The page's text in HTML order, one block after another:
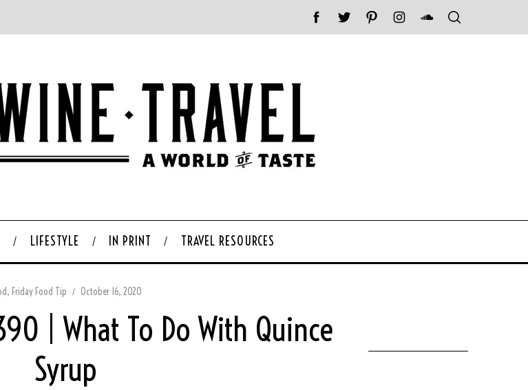
LIFESTYLE IN PRINT TRAVEL RESOURCES
, Friday Food Tip October 16, 2020
| What To Do With Quince
Syrup